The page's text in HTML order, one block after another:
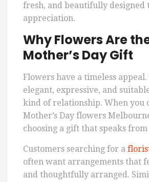
fresh, and beautifully designed
appreciation.
Why Flowers Are
Mother’s Day Gift
Flowers have a timeless
elegant, expressive, and
kind of relationship. When you
Mother’s Day flowers
choosing a gift that speaks
Customers searching for a
often want arrangements that
and thoughtfully arranged.